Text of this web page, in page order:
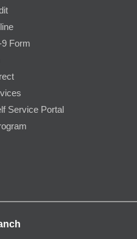
Form
Service Portal